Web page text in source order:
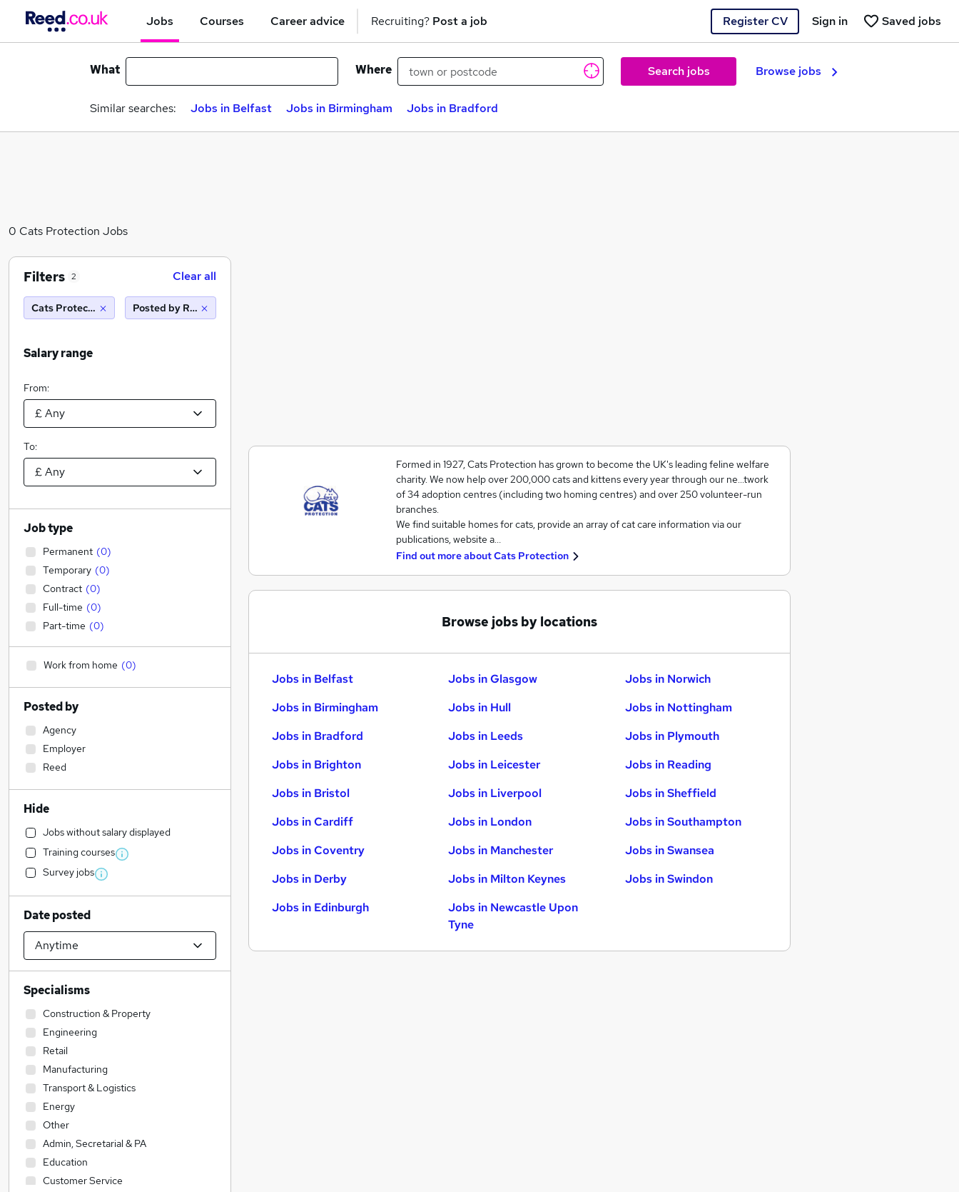
Jobs Courses Career advice Recruiting? Post a job Register CV Saved jobs
Sign in
What Where Search jobs Browse jobs
Similar searches: Jobs in Belfast Jobs in Birmingham Jobs in Bradford
0 Cats Protection Jobs
Formed in 1927, Cats Protection has grown to become the UK's leading feline welfare
charity. We now help over 200,000 cats and kittens every year through our ne...twork
of 34 adoption centres (including two homing centres) and over 250 volunteer-run
branches.
We find suitable homes for cats, provide an array of cat care information via our
publications, website a…
Find out more aboutCats Protection
Browse jobs by locations
Jobs in Belfast
Jobs in Birmingham
Jobs in Bradford
Jobs in Brighton
Jobs in Bristol
Jobs in Cardiff
Jobs in Coventry
Jobs in Derby
Jobs in Edinburgh
Jobs in Glasgow
Jobs in Hull
Jobs in Leeds
Jobs in Leicester
Jobs in Liverpool
Jobs in London
Jobs in Manchester
Jobs in Milton Keynes
Jobs in Newcastle Upon
Tyne
Jobs in Norwich
Jobs in Nottingham
Jobs in Plymouth
Jobs in Reading
Jobs in Sheffield
Jobs in Southampton
Jobs in Swansea
Jobs in Swindon
Filters 2 Clear all
Cats Protection Posted by Reed
Salary range
From:
To:
Job type
Permanent (0)
Temporary (0)
Contract (0)
Full-time (0)
Part-time (0)
Work from home (0)
Posted by
Agency
Employer
Reed
Hide
Jobs without salary displayed
Training courses
Survey jobs
Date posted
Specialisms
Construction & Property
Engineering
Retail
Manufacturing
Transport & Logistics
Energy
Other
Admin, Secretarial & PA
Education
Customer Service